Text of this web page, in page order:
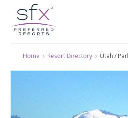
Home Resort Directory Utah /